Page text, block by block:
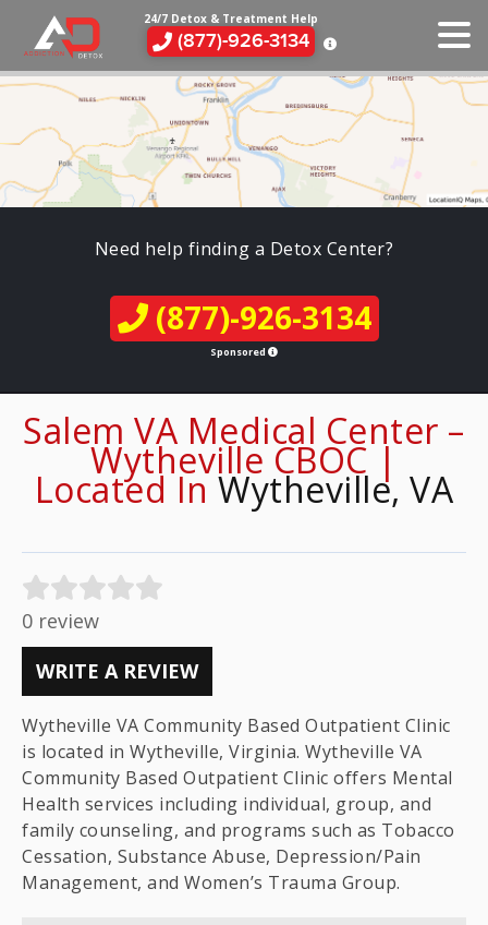
24/7 Detox & Treatment Help
(877)-926-3134
Need help finding a Detox Center?
(877)-926-3134
Sponsored
Salem VA Medical Center –
Wytheville CBOC |
Located InWytheville, VA
0 review
WRITE A REVIEW
Wytheville VA Community Based Outpatient Clinic
is located in Wytheville, Virginia. Wytheville VA
Community Based Outpatient Clinic offers Mental
Health services including individual, group, and
family counseling, and programs such as Tobacco
Cessation, Substance Abuse, Depression/Pain
Management, and Women’s Trauma Group.